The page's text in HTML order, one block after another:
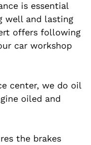
is essential
well and lasting
offers following
car workshop
center, we do oil
oiled and
the brakes